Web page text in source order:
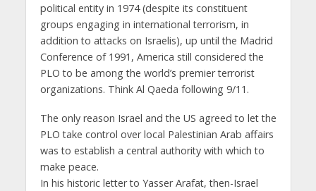
political entity in 1974 (despite its constituent
groups engaging in international terrorism, in
addition to attacks on Israelis), up until the Madrid
Conference of 1991, America still considered the
PLO to be among the world’s premier terrorist
organizations. Think Al Qaeda following 9/11.
The only reason Israel and the US agreed to let the
PLO take control over local Palestinian Arab affairs
was to establish a central authority with which to
make peace.
In his historic letter to Yasser Arafat, then-Israel